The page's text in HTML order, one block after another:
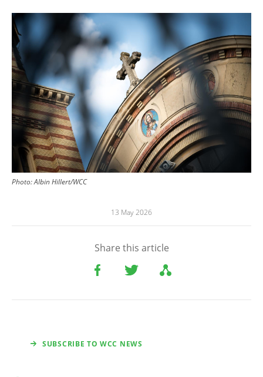
Image
Photo:Albin Hillert/WCC
13 May 2026
Share this article
SUBSCRIBE TO WCC NEWS